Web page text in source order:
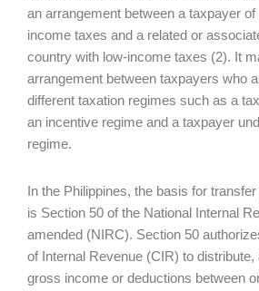
an arrangement between a taxpayer
income taxes and a related or
country with low-income taxes (2). It
arrangement between taxpayers who
different taxation regimes such as a
an incentive regime and a taxpayer
regime.
In the Philippines, the basis for
is Section 50 of the National Internal
amended (NIRC). Section 50
of Internal Revenue (CIR) to distribute,
gross income or deductions between